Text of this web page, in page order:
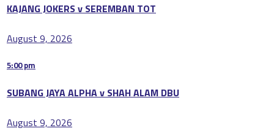
KAJANG JOKERS v SEREMBAN TOT
August 9, 2026
5:00 pm
SUBANG JAYA ALPHA v SHAH ALAM DBU
August 9, 2026